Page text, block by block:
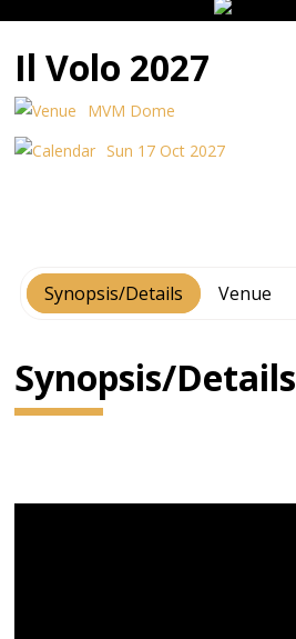
Il Volo 2027
MVM Dome
Sun 17 Oct 2027
Synopsis/Details Venue
Synopsis/Details